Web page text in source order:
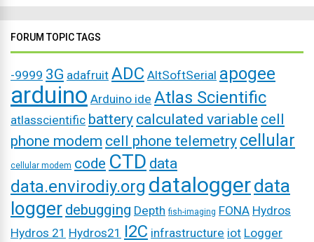
FORUM TOPIC TAGS
-9999 3G adafruit ADC AltSoftSerial apogee
arduino Arduino ide Atlas Scientific
atlasscientific battery calculated variable cell
phone modem cell phone telemetry cellular
cellular modem code CTD data
data.envirodiy.org dataloggerdata
logger debugging Depth fish-imaging FONA Hydros
Hydros 21 Hydros21 I2C infrastructure iot Logger